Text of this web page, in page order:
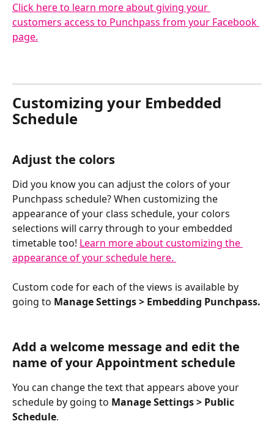
Click here to learn more about giving your
customers access to Punchpass from your Facebook
page.
Customizing your Embedded
Schedule
Adjust the colors
Did you know you can adjust the colors of your
Punchpass schedule? When customizing the
appearance of your class schedule, your colors
selections will carry through to your embedded
timetable too! Learn more about customizing the
appearance of your schedule here.
Custom code for each of the views is available by
going to Manage Settings > Embedding Punchpass.
Add a welcome message and edit the
name of your Appointment schedule
You can change the text that appears above your
schedule by going to Manage Settings > Public
Schedule.